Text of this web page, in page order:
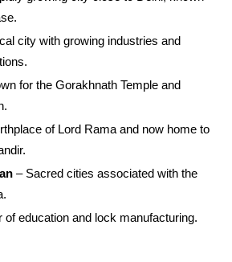
city with growing industries and
for the Gorakhnath Temple and
of Lord Rama and now home to
– Sacred cities associated with the
of education and lock manufacturing.